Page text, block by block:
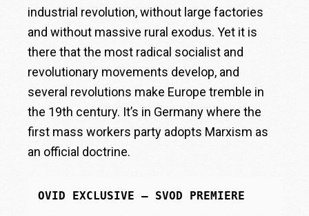
industrial revolution, without large factories
and without massive rural exodus. Yet it is
there that the most radical socialist and
revolutionary movements develop, and
several revolutions make Europe tremble in
the 19th century. It’s in Germany where the
first mass workers party adopts Marxism as
an official doctrine.
OVID EXCLUSIVE – SVOD PREMIERE